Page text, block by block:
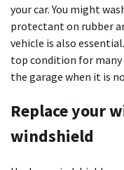
your car. You might
protectant on rubber
vehicle is also
top condition for many
the garage when it is
Replace your
windshield